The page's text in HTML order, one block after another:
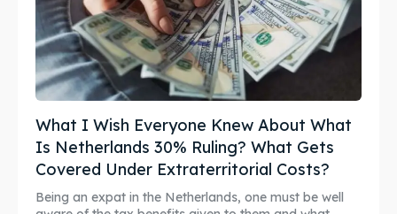
What I Wish Everyone Knew About What
Is Netherlands 30% Ruling? What Gets
Covered Under Extraterritorial Costs?
Being an expat in the Netherlands, one must be well